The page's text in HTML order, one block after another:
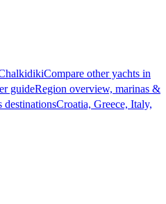
Compare other yachts in
guideRegion overview, marinas &
destinationsCroatia, Greece, Italy,